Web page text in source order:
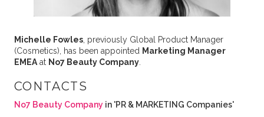
Michelle Fowles, previously Global Product Manager
(Cosmetics), has been appointed Marketing Manager
EMEAat No7 Beauty Company.
CONTACTS
No7 Beauty Company in 'PR & MARKETING Companies'